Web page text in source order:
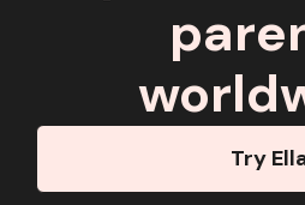
Try